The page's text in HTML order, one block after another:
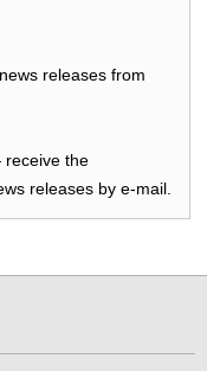
releases from
the
releases by e-mail.